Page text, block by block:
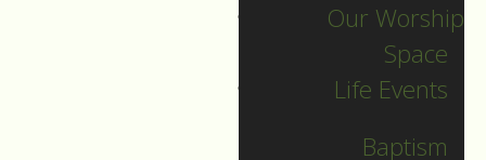
Our Worship
Space
Life Events
Baptism
Volunteer Sunday
Organ Recitals and